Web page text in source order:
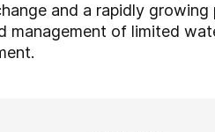
and a rapidly
management of limited